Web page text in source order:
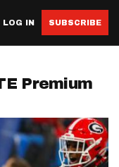
LOG IN SUBSCRIBE
Premium